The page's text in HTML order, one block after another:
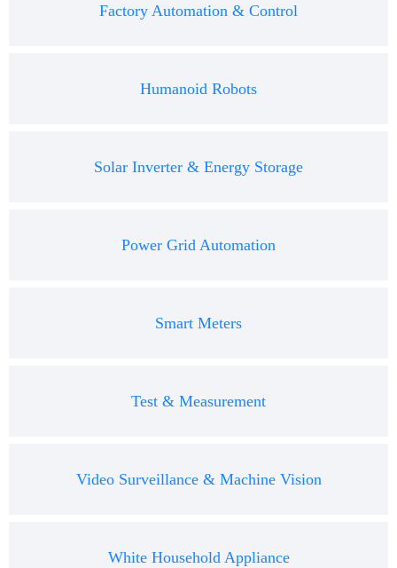
Factory Automation & Control
Humanoid Robots
Solar Inverter & Energy Storage
Power Grid Automation
Smart Meters
Test & Measurement
Video Surveillance & Machine Vision
White Household Appliance